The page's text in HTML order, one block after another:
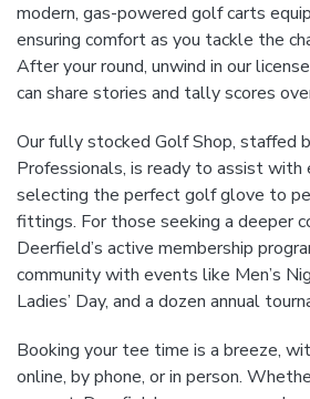
modern, gas-powered golf carts
ensuring comfort as you tackle the
After your round, unwind in our
can share stories and tally scores
Our fully stocked Golf Shop, staffed
Professionals, is ready to assist with
selecting the perfect golf glove to
fittings. For those seeking a deeper
Deerfield’s active membership
community with events like Men’s
Ladies’ Day, and a dozen annual
Booking your tee time is a breeze,
online, by phone, or in person.